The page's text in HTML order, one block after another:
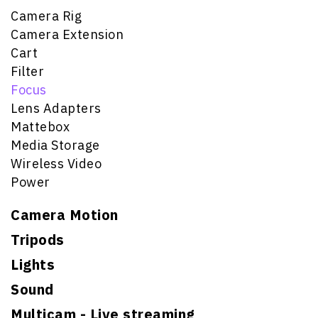
Camera Rig
Camera Extension
Cart
Filter
Focus
Lens Adapters
Mattebox
Media Storage
Wireless Video
Power
Camera Motion
Tripods
Lights
Sound
Multicam - Live streaming